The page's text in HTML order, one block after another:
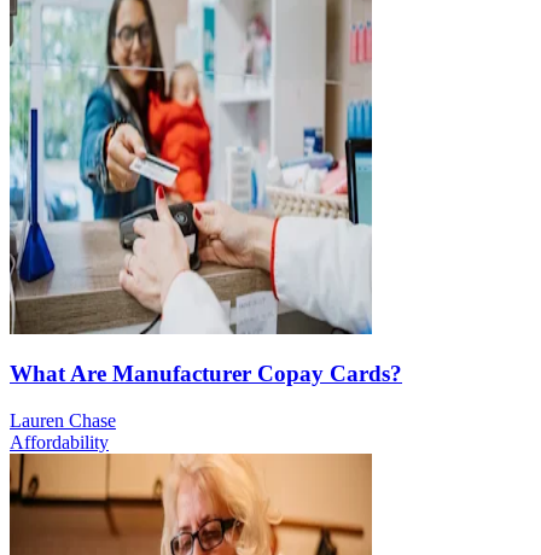
What Are Manufacturer Copay Cards?
Lauren Chase
Affordability